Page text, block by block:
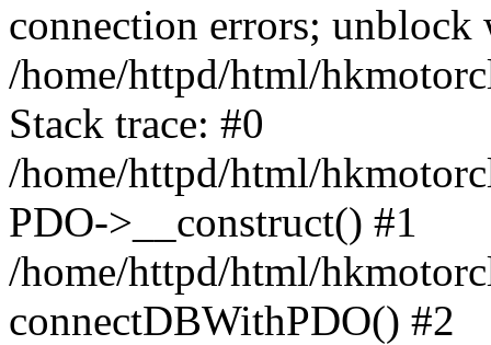
connection errors;
/home/httpd/html/
Stack trace: #0
/home/httpd/html/
PDO->__construct() #1
/home/httpd/html/
connectDBWithPDO() #2